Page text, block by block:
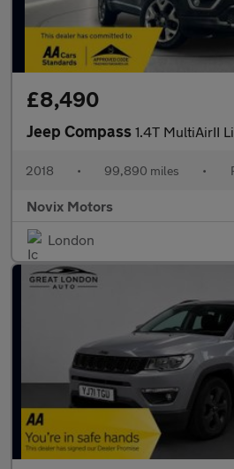
£8,490
Jeep Compass 1.4T MultiAirII Limited Auto
2018 • 99,890 miles •
Novix Motors
London